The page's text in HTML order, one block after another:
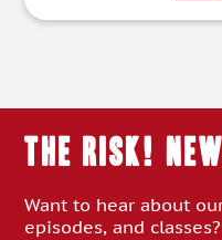
THE RISK!
Want to hear about
episodes, and